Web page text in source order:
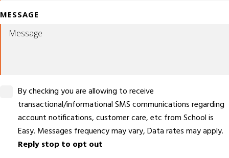
MESSAGE
By checking you are allowing to receive
transactional/informational SMS communications regarding
account notifications, customer care, etc from School is
Easy. Messages frequency may vary, Data rates may apply.
Reply stop to opt out